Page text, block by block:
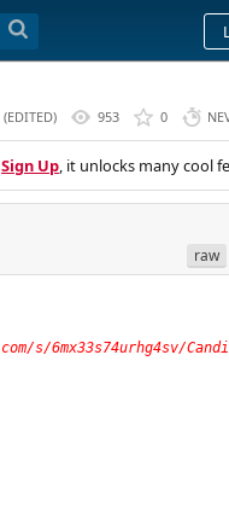
(EDITED) 953 0
Sign Up, it unlocks many cool
raw
s/6mx33s74urhg4sv/